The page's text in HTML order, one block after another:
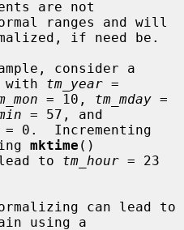
ranges and will
tm_year =
= 10, tm_mday =
= 57, and
mktime ()
would lead to
tm_hour = 23
using a